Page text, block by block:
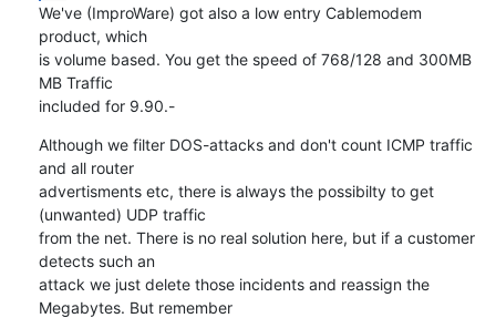
We've (ImproWare) got also a low entry Cablemodem
product, which
is volume based. You get the speed of 768/128 and 300MB
MB Traffic
included for 9.90.-
Although we filter DOS-attacks and don't count ICMP traffic
and all router
advertisments etc, there is always the possibilty to get
(unwanted) UDP traffic
from the net. There is no real solution here, but if a customer
detects such an
attack we just delete those incidents and reassign the
Megabytes. But remember